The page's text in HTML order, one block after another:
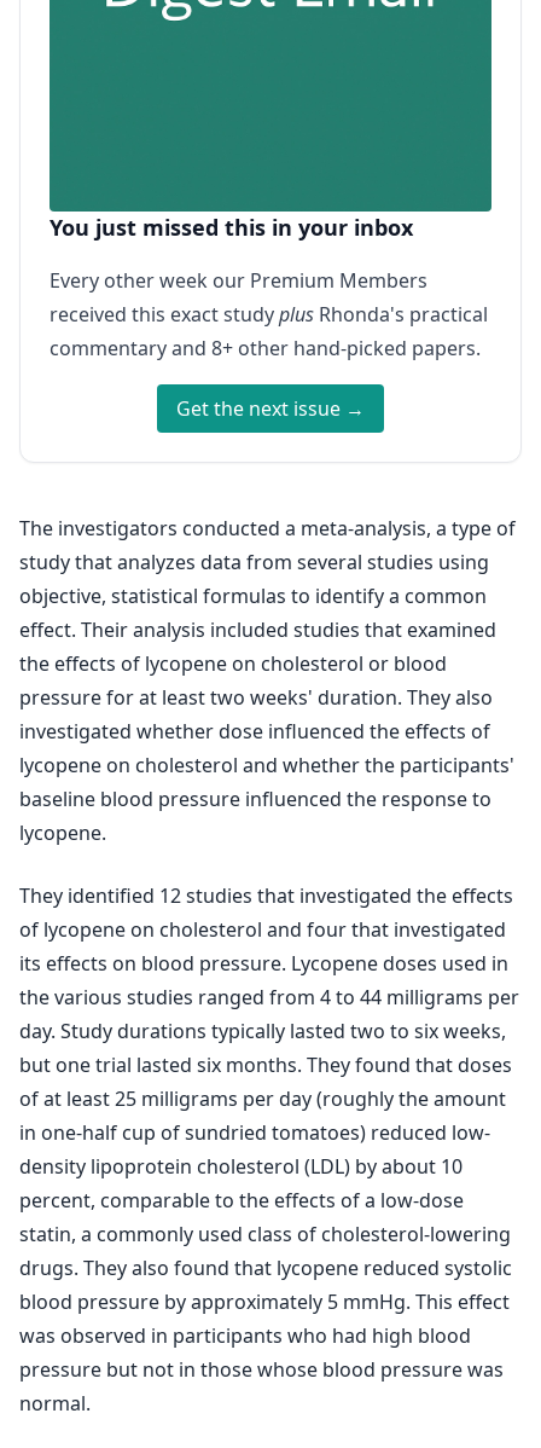
You just missed this in your inbox
Every other week our Premium Members
received this exact studyplus Rhonda's practical
commentary and 8+ other hand-picked papers.
Get the next issue →
The investigators conducted a meta-analysis, a type of
study that analyzes data from several studies using
objective, statistical formulas to identify a common
effect. Their analysis included studies that examined
the effects of lycopene on cholesterol or blood
pressure for at least two weeks' duration. They also
investigated whether dose influenced the effects of
lycopene on cholesterol and whether the participants'
baseline blood pressure influenced the response to
lycopene.
They identified 12 studies that investigated the effects
of lycopene on cholesterol and four that investigated
its effects on blood pressure. Lycopene doses used in
the various studies ranged from 4 to 44 milligrams per
day. Study durations typically lasted two to six weeks,
but one trial lasted six months. They found that doses
of at least 25 milligrams per day (roughly the amount
in one-half cup of sundried tomatoes) reduced low-
density lipoprotein cholesterol (LDL) by about 10
percent, comparable to the effects of a low-dose
statin, a commonly used class of cholesterol-lowering
drugs. They also found that lycopene reduced systolic
blood pressure by approximately 5 mmHg. This effect
was observed in participants who had high blood
pressure but not in those whose blood pressure was
normal.